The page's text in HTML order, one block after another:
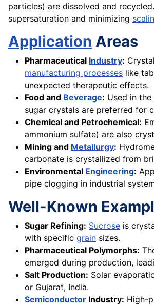
particles) are dissolved and
supersaturation and minimizing
Application Areas
Pharmaceutical Industry:
manufacturing processes like
unexpected therapeutic effects.
Food and Beverage: Used in
sugar crystals are preferred for
Chemical and Petrochemical:
ammonium sulfate) are also
Mining and Metallurgy:
carbonate is crystallized from
Environmental Engineering:
pipe clogging in industrial
Well-Known
Sugar Refining: Sucrose is
with specific grain sizes.
Pharmaceutical Polymorphs:
emerged during production,
Salt Production: Solar
or Gujarat, India.
Semiconductor Industry: High-